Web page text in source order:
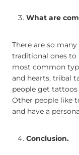
What are
There are so
traditional ones to
most common
and hearts, tribal
people get
Other people like
and have a
Conclusion.